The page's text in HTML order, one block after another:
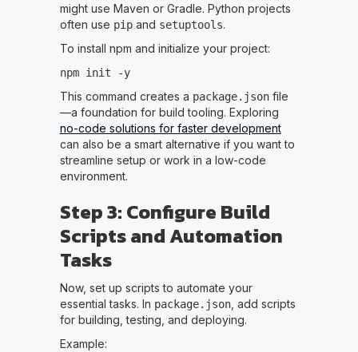
might use Maven or Gradle. Python projects
often use pipand setuptools.
To install npm and initialize your project:
npm init -y
This command creates a package.jsonfile
—a foundation for build tooling. Exploring
no-code solutions for faster development
can also be a smart alternative if you want to
streamline setup or work in a low-code
environment.
Step 3: Configure Build
Scripts and Automation
Tasks
Now, set up scripts to automate your
essential tasks. In package.json, add scripts
for building, testing, and deploying.
Example: